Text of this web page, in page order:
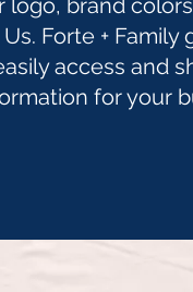
logo, brand
Forte + Family
access and
for your